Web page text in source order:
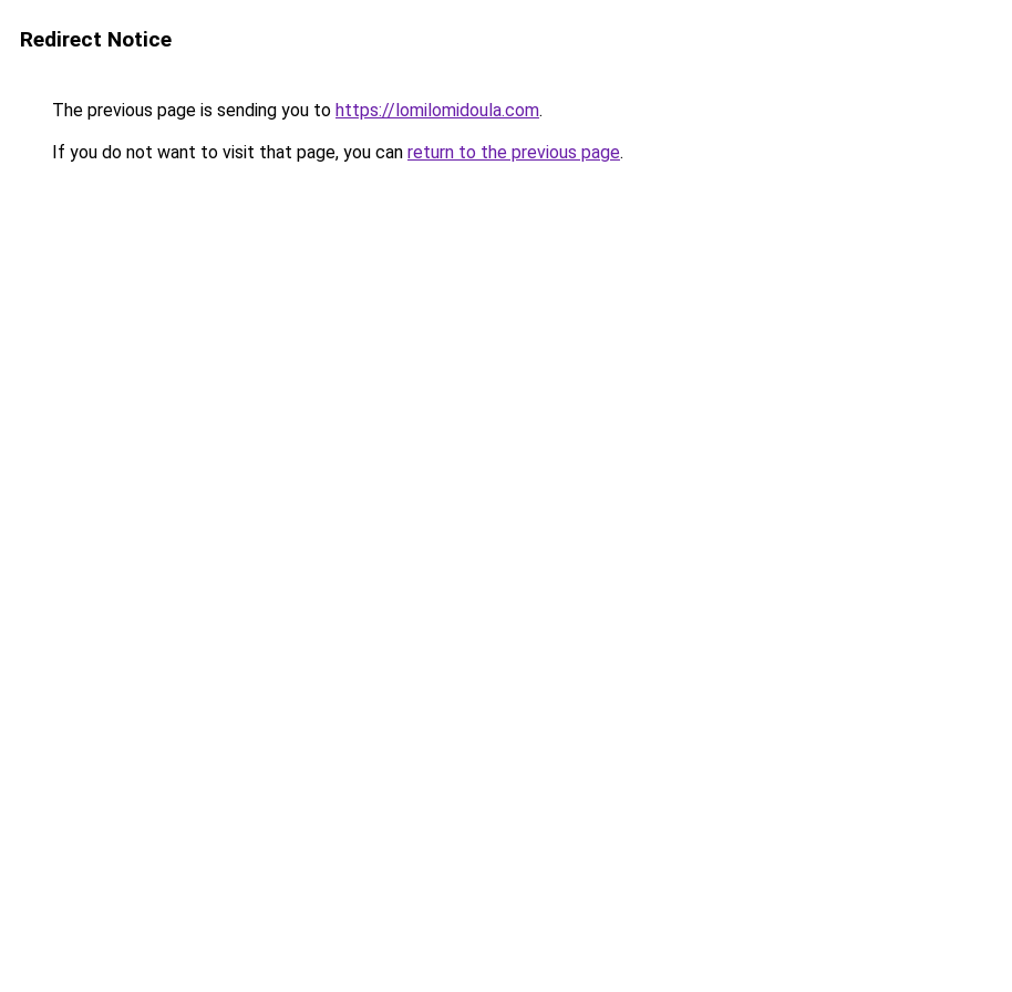
Redirect Notice
The previous page is sending you to https://lomilomidoula.com.
If you do not want to visit that page, you can return to the previous page.